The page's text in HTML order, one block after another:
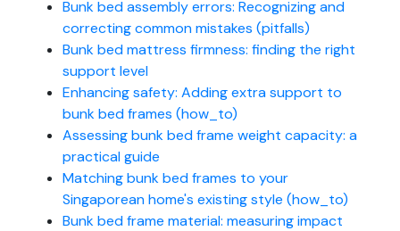
Bunk bed assembly errors: Recognizing and
correcting common mistakes (pitfalls)
Bunk bed mattress firmness: finding the right
support level
Enhancing safety: Adding extra support to
bunk bed frames (how_to)
Assessing bunk bed frame weight capacity: a
practical guide
Matching bunk bed frames to your
Singaporean home's existing style (how_to)
Bunk bed frame material: measuring impact